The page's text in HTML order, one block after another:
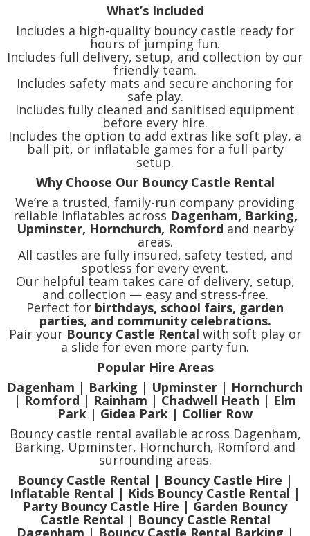
What’s Included
Includes a high-quality bouncy castle ready for
hours of jumping fun.
Includes full delivery, setup, and collection by our
friendly team.
Includes safety mats and secure anchoring for
safe play.
Includes fully cleaned and sanitised equipment
before every hire.
Includes the option to add extras like soft play, a
ball pit, or inflatable games for a full party
setup.
Why Choose Our Bouncy Castle Rental
We’re a trusted, family-run company providing
reliable inflatables across Dagenham, Barking,
Upminster, Hornchurch, Romford and nearby
areas.
All castles are fully insured, safety tested, and
spotless for every event.
Our helpful team takes care of delivery, setup,
and collection — easy and stress-free.
Perfect for birthdays, school fairs, garden
parties, and community celebrations.
Pair your Bouncy Castle Rental with soft play or
a slide for even more party fun.
Popular Hire Areas
Dagenham | Barking | Upminster | Hornchurch
| Romford | Rainham | Chadwell Heath | Elm
Park | Gidea Park | Collier Row
Bouncy castle rental available across Dagenham,
Barking, Upminster, Hornchurch, Romford and
surrounding areas.
Bouncy Castle Rental | Bouncy Castle Hire |
Inflatable Rental | Kids Bouncy Castle Rental |
Party Bouncy Castle Hire | Garden Bouncy
Castle Rental | Bouncy Castle Rental